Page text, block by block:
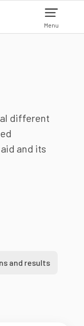
Menu
different
and its
and results